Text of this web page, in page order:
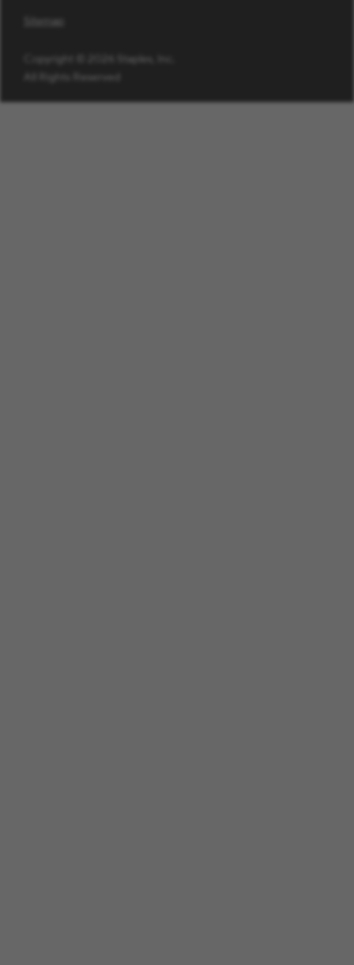
Sitemap
Copyright © 2026 Staples, Inc.